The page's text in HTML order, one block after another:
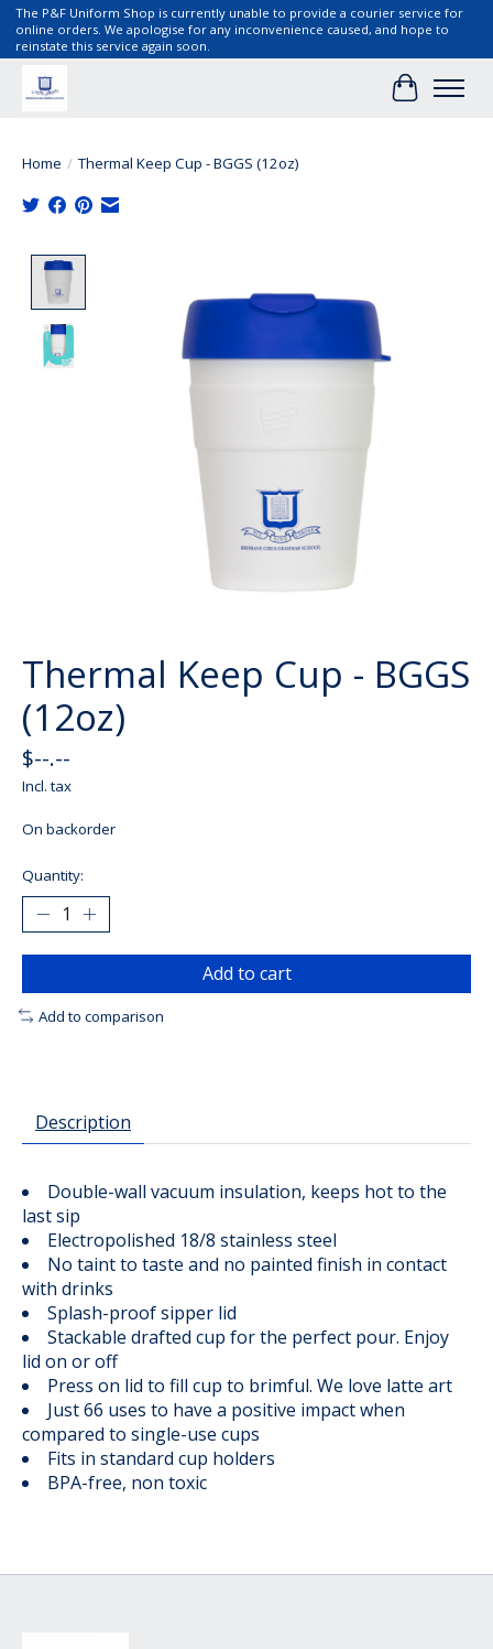
The P&F Uniform Shop is currently unable to provide a courier service for
online orders. We apologise for any inconvenience caused, and hope to
reinstate this service again soon.
Cart
Home / Thermal Keep Cup - BGGS (12oz)
Thermal Keep Cup - BGGS
(12oz)
$--.--
Incl. tax
On backorder
Quantity:
Add to cart
Add to comparison
Description
Double-wall vacuum insulation, keeps hot to the
last sip
Electropolished 18/8 stainless steel
No taint to taste and no painted finish in contact
with drinks
Splash-proof sipper lid
Stackable drafted cup for the perfect pour. Enjoy
lid on or off
Press on lid to fill cup to brimful. We love latte art
Just 66 uses to have a positive impact when
compared to single-use cups
Fits in standard cup holders
BPA-free, non toxic